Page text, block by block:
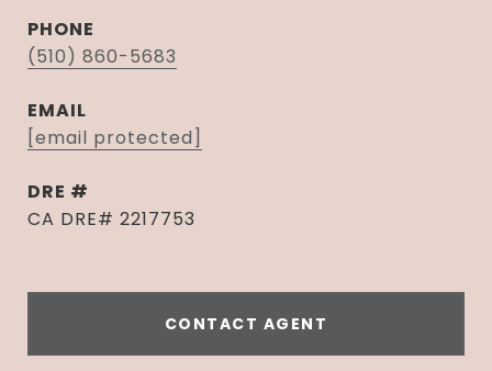
PHONE
(510) 860-5683
EMAIL
[email protected]
DRE #
CA DRE# 2217753
CONTACT AGENT